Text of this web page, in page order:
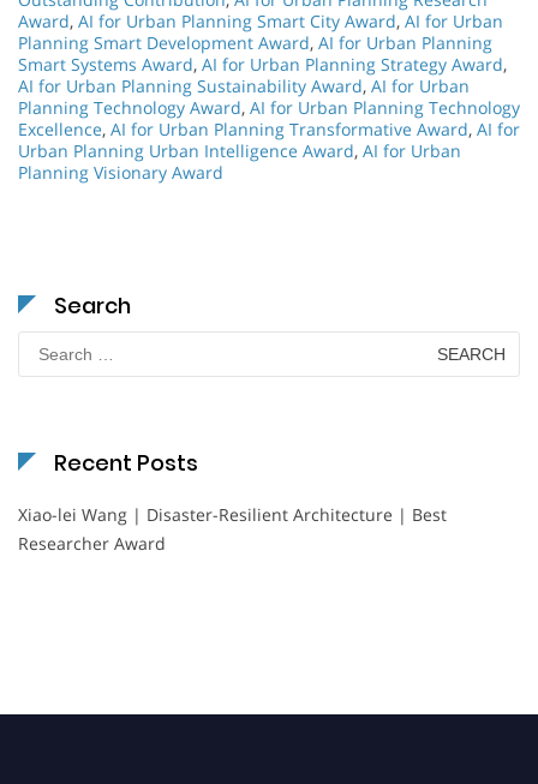
Award, AI for Urban Planning Smart City Award, AI for Urban
Planning Smart Development Award, AI for Urban Planning
Smart Systems Award, AI for Urban Planning Strategy Award,
AI for Urban Planning Sustainability Award, AI for Urban
Planning Technology Award, AI for Urban Planning Technology
Excellence, AI for Urban Planning Transformative Award, AI for
Urban Planning Urban Intelligence Award, AI for Urban
Planning Visionary Award
Search
for:
Recent Posts
Xiao-lei Wang | Disaster-Resilient Architecture | Best
Researcher Award